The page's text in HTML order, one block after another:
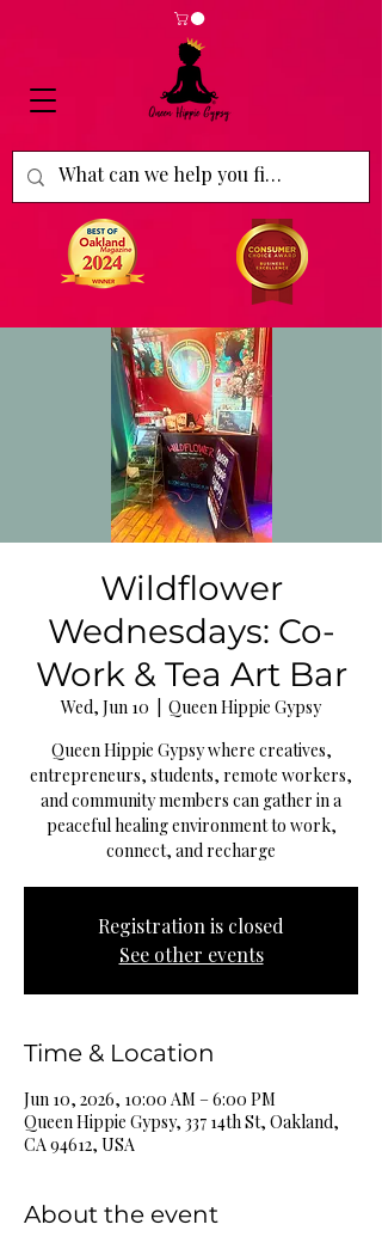
Wildflower
Wednesdays: Co-
Work & Tea Art Bar
Wed, Jun 10
Queen Hippie Gypsy
Queen Hippie Gypsy where creatives,
entrepreneurs, students, remote workers,
and community members can gather in a
peaceful healing environment to work,
connect, and recharge
Registration is closed
See other events
Time & Location
Jun 10, 2026, 10:00 AM – 6:00 PM
Queen Hippie Gypsy, 337 14th St, Oakland,
CA 94612, USA
About the event